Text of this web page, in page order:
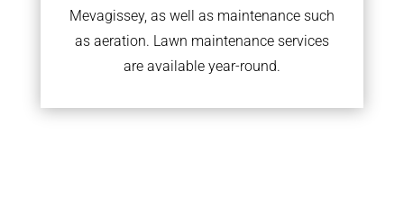
Mevagissey, as well as maintenance such
as aeration. Lawn maintenance services
are available year-round.